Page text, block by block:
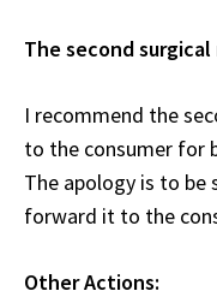
The second
I recommend the
to the consumer for
The apology is to be
forward it to the
Other Actions: